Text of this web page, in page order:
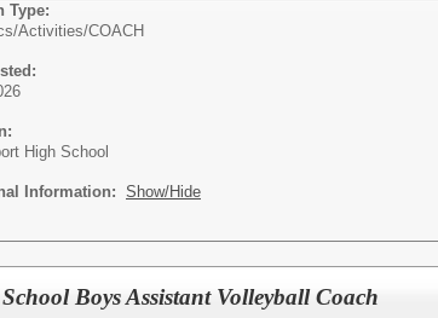
Type:
Activities/COACH
High School
Information: Show/Hide
Boys Assistant Volleyball Coach